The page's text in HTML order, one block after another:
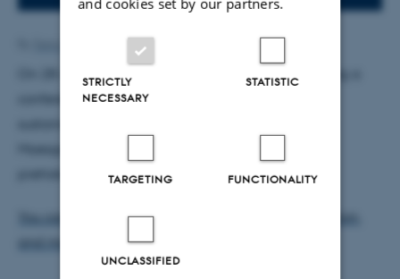
On 28-31 October 2015, Aarhus University is hosting a
conference on sustainability and culture's role in
prehistory and etnography.
You can read more about Call for Papers, registration,
and more generally about the conference here.
STRICTLY
NECESSARY
STATISTIC
TARGETING FUNCTIONALITY
UNCLASSIFIED